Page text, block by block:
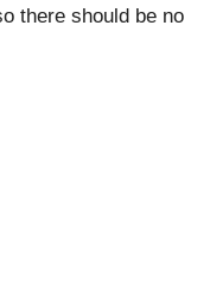
there should be no